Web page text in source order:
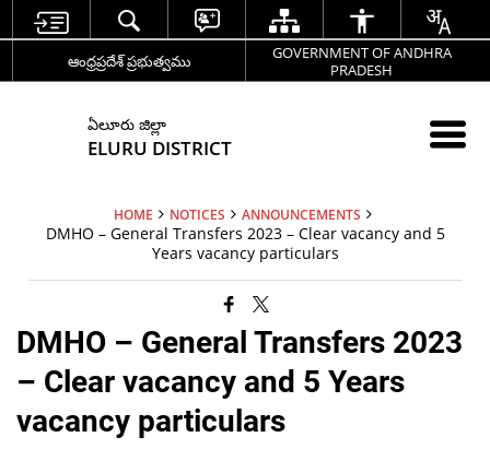
ఆంధ్రప్రదేశ్ ప్రభుత్వము
GOVERNMENT OF ANDHRA
PRADESH
ఏలూరు జిల్లా
ELURU DISTRICT
HOME NOTICES ANNOUNCEMENTS
DMHO – General Transfers 2023 – Clear vacancy and 5
Years vacancy particulars
DMHO – General Transfers 2023
– Clear vacancy and 5 Years
vacancy particulars